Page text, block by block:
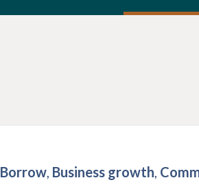
Borrow, Business growth,